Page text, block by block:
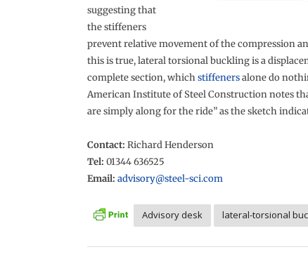
suggesting that
the stiffeners
prevent relative movement of the compression
this is true, lateral torsional buckling is a
complete section, whichstiffenersalone do
American Institute of Steel Construction notes
are simply along for the ride” as the sketch
Contact: Richard Henderson
Tel: 01344 636525
Email: advisory@steel-sci.com
Advisory desk lateral-torsional